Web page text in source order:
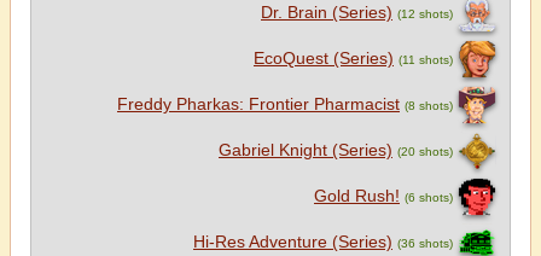
Dr. Brain (Series) (12 shots)
EcoQuest (Series) (11 shots)
Freddy Pharkas: Frontier Pharmacist (8 shots)
Gabriel Knight (Series) (20 shots)
Gold Rush! (6 shots)
Hi-Res Adventure (Series) (36 shots)